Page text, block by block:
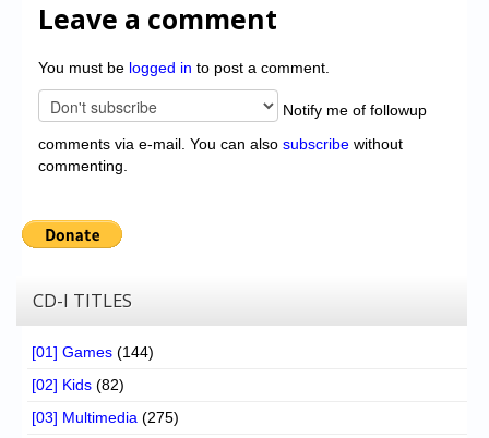
Leave a comment
You must be logged in to post a comment.
Notify me of followup
comments via e-mail. You can also subscribe without
commenting.
CD-I TITLES
[01] Games (144)
[02] Kids (82)
[03] Multimedia (275)